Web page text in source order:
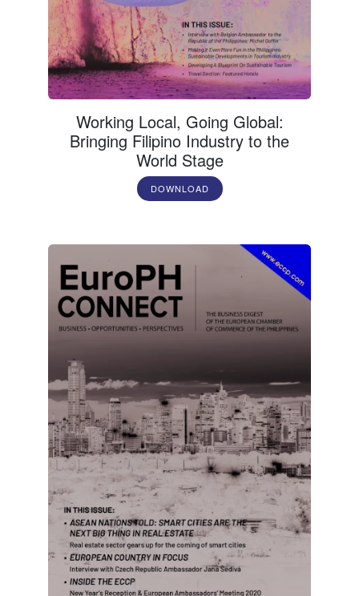
Working Local, Going Global:
Bringing Filipino Industry to the
World Stage
DOWNLOAD